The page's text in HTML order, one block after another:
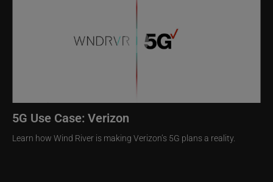
5G Use Case: Verizon
Learn how Wind River is making Verizon’s 5G plans a reality.